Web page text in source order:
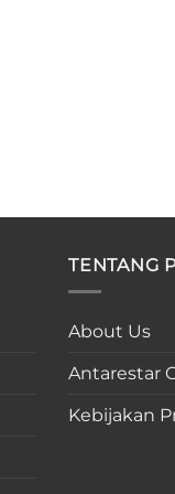
TENTANG
About Us
Antarestar
Kebijakan